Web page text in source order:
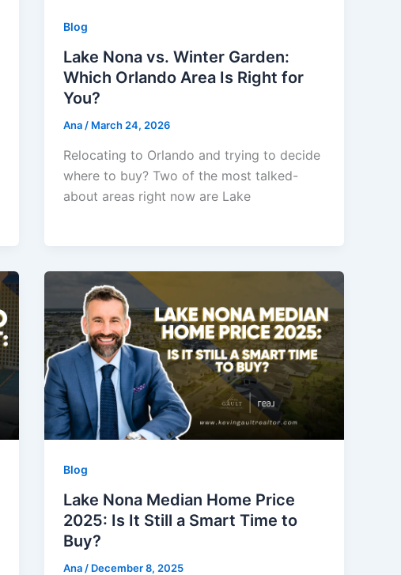
Blog
Lake Nona vs. Winter Garden:
Which Orlando Area Is Right for
You?
Ana / March 24, 2026
Relocating to Orlando and trying to decide
where to buy? Two of the most talked-
about areas right now are Lake
Blog
Lake Nona Median Home Price
2025: Is It Still a Smart Time to
Buy?
Ana / December 8, 2025